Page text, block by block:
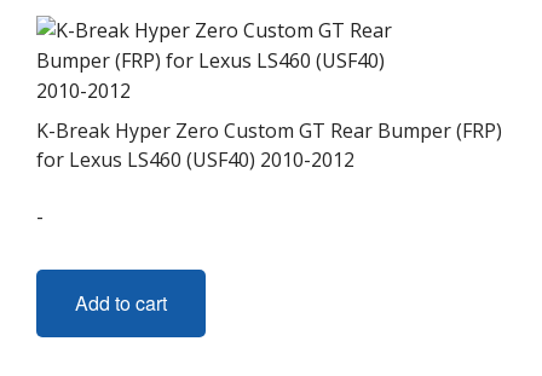
K-Break Hyper Zero Custom GT Rear Bumper (FRP)
for Lexus LS460 (USF40) 2010-2012
-
Add to cart